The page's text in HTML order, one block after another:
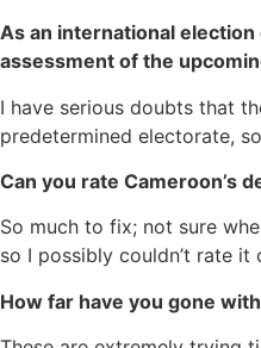
As an international
assessment of the
I have serious doubts that
predetermined electorate,
Can you rate Cameroon’s
So much to fix; not sure
so I possibly couldn’t rate
How far have you gone